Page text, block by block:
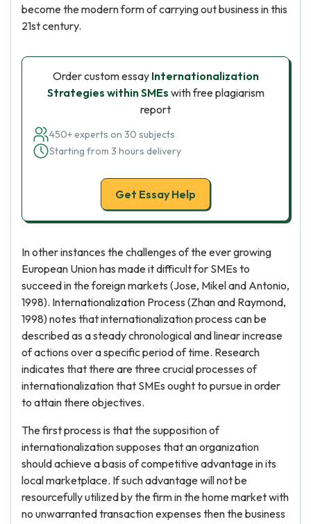
become the modern form of carrying out business in this
21st century.
Order custom essay Internationalization
Strategies within SMEs with free plagiarism
report
450+ experts on 30 subjects
Starting from 3 hours delivery
Get Essay Help
In other instances the challenges of the ever growing
European Union has made it difficult for SMEs to
succeed in the foreign markets (Jose, Mikel and Antonio,
1998). Internationalization Process (Zhan and Raymond,
1998) notes that internationalization process can be
described as a steady chronological and linear increase
of actions over a specific period of time. Research
indicates that there are three crucial processes of
internationalization that SMEs ought to pursue in order
to attain there objectives.
The first process is that the supposition of
internationalization supposes that an organization
should achieve a basis of competitive advantage in its
local marketplace. If such advantage will not be
resourcefully utilized by the firm in the home market with
no unwarranted transaction expenses then the business